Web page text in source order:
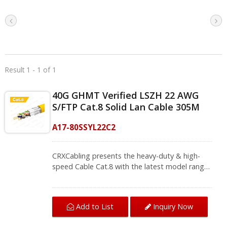
Result 1 - 1 of 1
40G GHMT Verified LSZH 22 AWG
S/FTP Cat.8 Solid Lan Cable 305M
A17-80SSYL22C2
CRXCabling presents the heavy-duty & high-
speed Cable Cat.8 with the latest model range
reliable future for your high-performance
network. With the strengthen shielding, each
pair with aluminum foil shielding and overall
braid, it protects against cross-flooding inside
Add to List Inquiry Now